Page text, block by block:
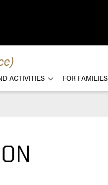
ACTIVITIES FOR FAMILIES